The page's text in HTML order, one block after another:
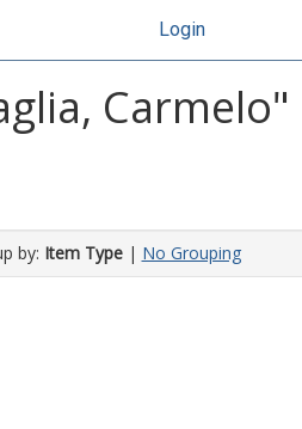
Login
Carmelo"
by: Item Type| No Grouping